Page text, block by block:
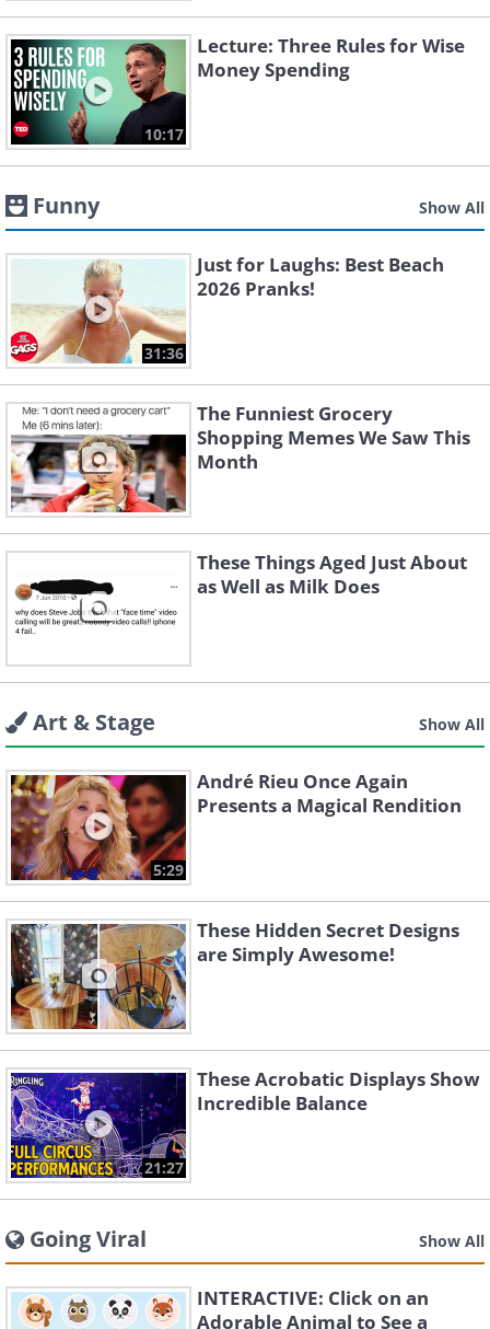
10:17
Lecture: Three Rules for Wise
Money Spending
Funny Show All
31:36
Just for Laughs: Best Beach
2026 Pranks!
The Funniest Grocery
Shopping Memes We Saw This
Month
These Things Aged Just About
as Well as Milk Does
Art & Stage Show All
5:29
André Rieu Once Again
Presents a Magical Rendition
These Hidden Secret Designs
are Simply Awesome!
21:27
These Acrobatic Displays Show
Incredible Balance
Going Viral Show All
INTERACTIVE: Click on an
Adorable Animal to See a